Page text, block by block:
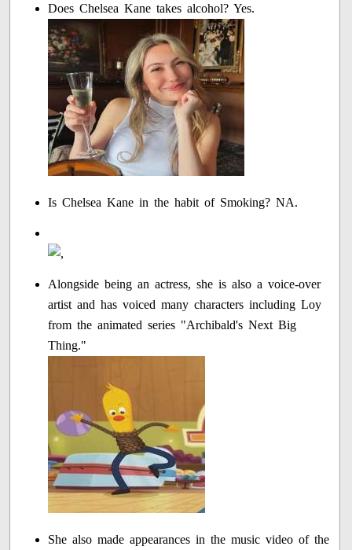
Does Chelsea Kane takes alcohol? Yes.
Is Chelsea Kane in the habit of Smoking? NA.
Alongside being an actress, she is also a voice-over
artist and has voiced many characters including Loy
from the animated series "Archibald's Next Big
Thing."
She also made appearances in the music video of the